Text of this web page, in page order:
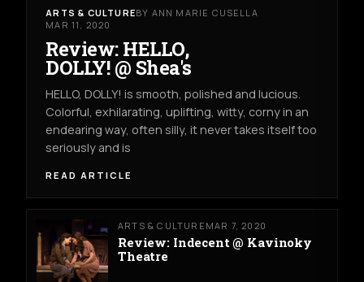
ARTS & CULTUREBY ANN MARIE CUSELLA
MAR 11, 2020
Review: HELLO,
DOLLY! @ Shea's
HELLO, DOLLY! is smooth, polished and lucious.
Colorful, exhilarating, uplifting, witty, corny in an
endearing way, often silly, it never takes itself too
seriously and is
READ ARTICLE
ARTS & CULTURE MAR 7, 2020
Review: Indecent @ Kavinoky
Theatre